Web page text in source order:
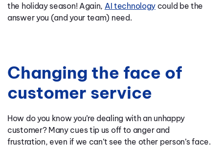
the holiday season! Again, AI technology could be the
answer you (and your team) need.
Changing the face of
customer service
How do you know you’re dealing with an unhappy
customer? Many cues tip us off to anger and
frustration, even if we can’t see the other person’s face.